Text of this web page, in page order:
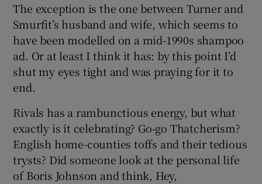
The exception is the one between Turner and
Smurfit’s husband and wife, which seems to
have been modelled on a mid‑1990s shampoo
ad. Or at least I think it has: by this point I’d
shut my eyes tight and was praying for it to
end.
Rivals has a rambunctious energy, but what
exactly is it celebrating? Go‑go Thatcherism?
English home-counties toffs and their tedious
trysts? Did someone look at the personal life
of Boris Johnson and think, Hey,